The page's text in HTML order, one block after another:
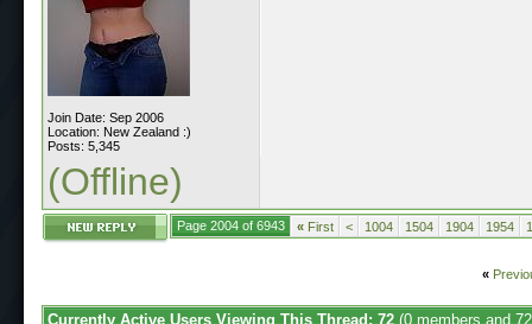
Join Date: Sep 2006
Location: New Zealand :)
Posts: 5,345
(Offline)
Page 2004 of 6943 « First < 1004 1504 1904 1954
«
Currently Active Users Viewing This Thread: 72 (0 members and